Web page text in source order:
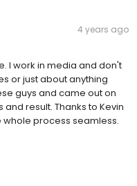
4 years ago
I work in media and don't
or just about anything
guys and came out on
result. Thanks to Kevin
whole process seamless.